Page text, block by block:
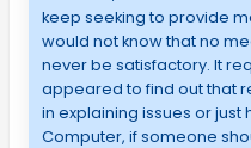
keep seeking to provide
would not know that no
never be satisfactory. It
appeared to find out that
in explaining issues or just
Computer, if someone